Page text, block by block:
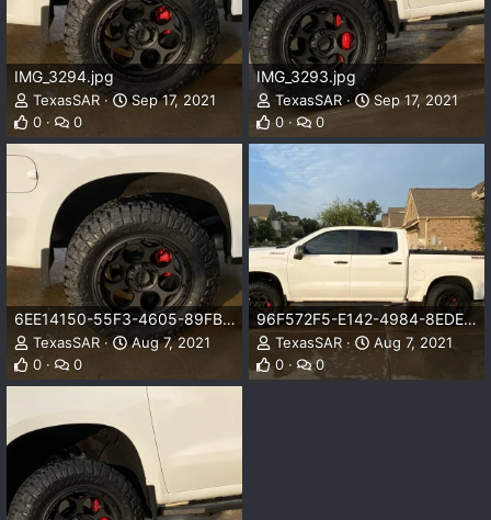
IMG_3294.jpg
TexasSAR
Sep 17, 2021
0
0
IMG_3293.jpg
TexasSAR
Sep 17, 2021
0
0
6EE14150-55F3-4605-89FB-FF0B67D43EC0.jpeg
TexasSAR
Aug 7, 2021
0
0
96F572F5-E142-4984-8EDE-17B93F4506C9.jpeg
TexasSAR
Aug 7, 2021
0
0